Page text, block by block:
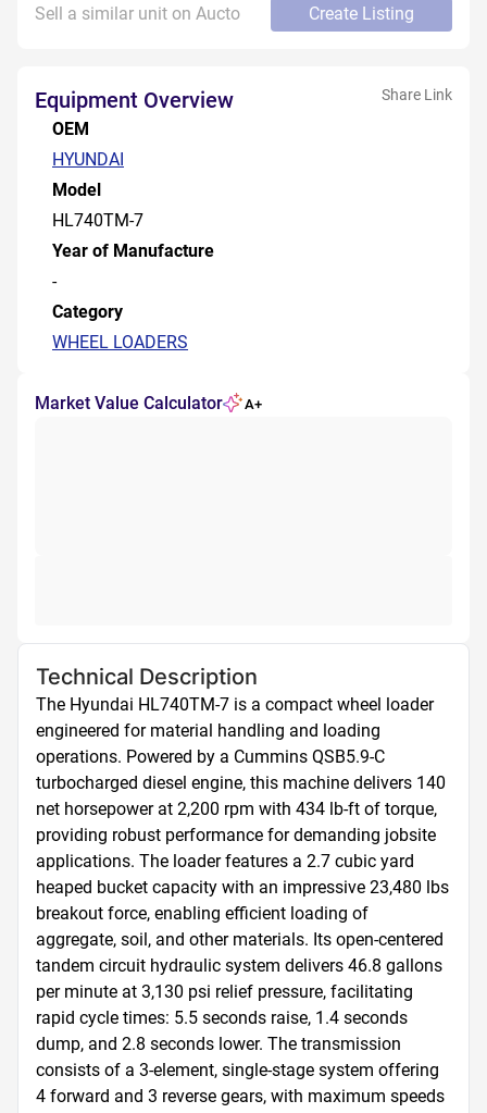
Sell a similar unit on Aucto Create Listing
Equipment Overview Share Link
OEM
HYUNDAI
Model
HL740TM-7
Year of Manufacture
-
Category
WHEEL LOADERS
Market Value Calculator A+
Technical Description
The Hyundai HL740TM-7 is a compact wheel loader
engineered for material handling and loading
operations. Powered by a Cummins QSB5.9-C
turbocharged diesel engine, this machine delivers 140
net horsepower at 2,200 rpm with 434 lb-ft of torque,
providing robust performance for demanding jobsite
applications. The loader features a 2.7 cubic yard
heaped bucket capacity with an impressive 23,480 lbs
breakout force, enabling efficient loading of
aggregate, soil, and other materials. Its open-centered
tandem circuit hydraulic system delivers 46.8 gallons
per minute at 3,130 psi relief pressure, facilitating
rapid cycle times: 5.5 seconds raise, 1.4 seconds
dump, and 2.8 seconds lower. The transmission
consists of a 3-element, single-stage system offering
4 forward and 3 reverse gears, with maximum speeds